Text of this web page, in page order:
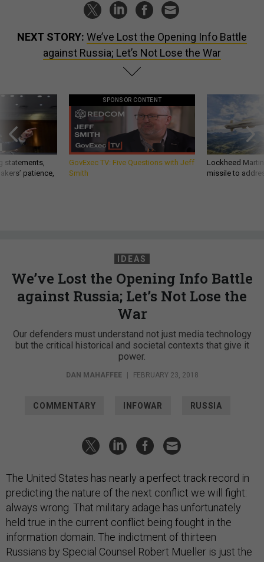
NEXT STORY: We’ve Lost the Opening Info Battle
against Russia; Let’s Not Lose the War
statements,
patience,
SPONSOR CONTENT
GovExec TV: Five Questions with Jeff
Smith
Lockheed
missile to
IDEAS
We’ve Lost the Opening Info Battle
against Russia; Let’s Not Lose the
War
Our defenders must understand not just media technology
but the critical historical and societal contexts that give it
power.
DAN MAHAFFEE FEBRUARY 23, 2018
COMMENTARY INFOWAR RUSSIA
The United States has nearly a perfect track record in
predicting the nature of the next conflict we will fight:
always wrong. That military adage has unfortunately
held true in the current conflict being fought in the
information domain. The indictment of thirteen
Russians by Special Counsel Robert Mueller is just the